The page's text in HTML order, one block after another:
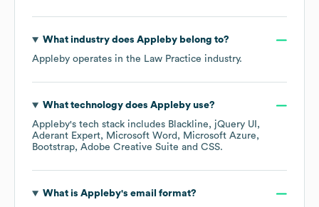
What industry does Applebybelong to?
Appleby operates in the Law Practice industry.
What technology does Applebyuse?
Appleby's tech stack includes Blackline
jQuery UI
Aderant Expert
Microsoft Word
Microsoft Azure
Bootstrap Adobe Creative Suite CSS.
What is Appleby's email format?